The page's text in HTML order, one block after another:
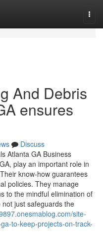
And Debris
ensures
Discuss
Atlanta GA Business
play an important role in
know-how guarantees
policies. They manage
to the mindful elimination of
just safeguards the
site-
to-keep-projects-on-track-